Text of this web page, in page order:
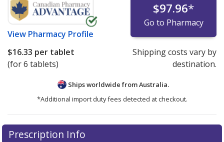
View Pharmacy Profile
$97.96*
Go to Pharmacy
$16.33 per tablet
(for 6 tablets)
Shipping costs vary by
destination.
Ships worldwide fromAustralia.
*Additional import duty fees detected at checkout.
There are currently no discount coupons listed
for this medication .
Prescription Info